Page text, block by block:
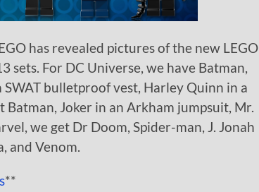
has revealed pictures of the new LEGO
sets. For DC Universe, we have Batman,
bulletproof vest, Harley Quinn in a
Joker in an Arkham jumpsuit, Mr.
we get Dr Doom, Spider-man, J. Jonah
and Venom.
**